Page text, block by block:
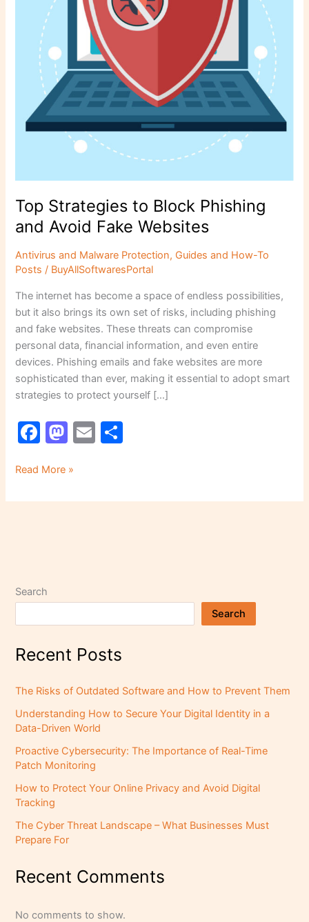
Top Strategies to Block Phishing
and Avoid Fake Websites
Antivirus and Malware Protection, Guides and How-To
Posts / BuyAllSoftwaresPortal
The internet has become a space of endless possibilities,
but it also brings its own set of risks, including phishing
and fake websites. These threats can compromise
personal data, financial information, and even entire
devices. Phishing emails and fake websites are more
sophisticated than ever, making it essential to adopt smart
strategies to protect yourself […]
F
c
e
k
M
st
o
E
l
e
Websites
Read More »
Search
Search
Recent Posts
The Risks of Outdated Software and How to Prevent Them
Understanding How to Secure Your Digital Identity in a
Data-Driven World
Proactive Cybersecurity: The Importance of Real-Time
Patch Monitoring
How to Protect Your Online Privacy and Avoid Digital
Tracking
The Cyber Threat Landscape – What Businesses Must
Prepare For
Recent Comments
No comments to show.